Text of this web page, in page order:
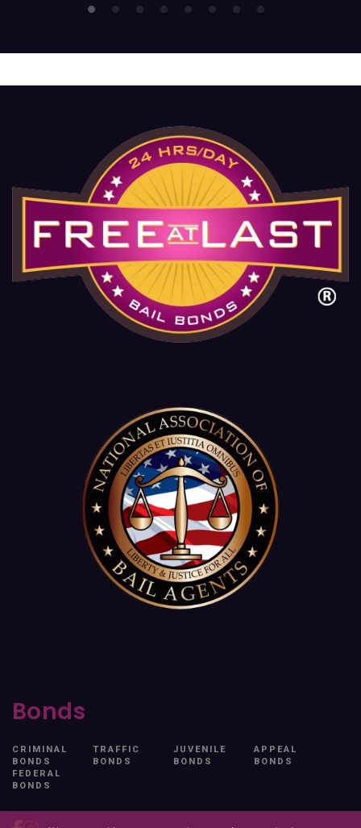
Bonds
CRIMINAL
BONDS
TRAFFIC
BONDS
JUVENILE
BONDS
APPEAL
BONDS
FEDERAL
BONDS